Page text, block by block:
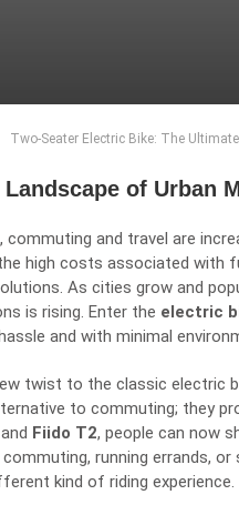
Two-Seater Electric Bike: The
Landscape of Urban
commuting and travel are
high costs associated with
As cities grow and
is rising. Enter the electric
and with minimal
twist to the classic electric
to commuting; they
and Fiido T2, people can now
commuting, running errands,
kind of riding experience.